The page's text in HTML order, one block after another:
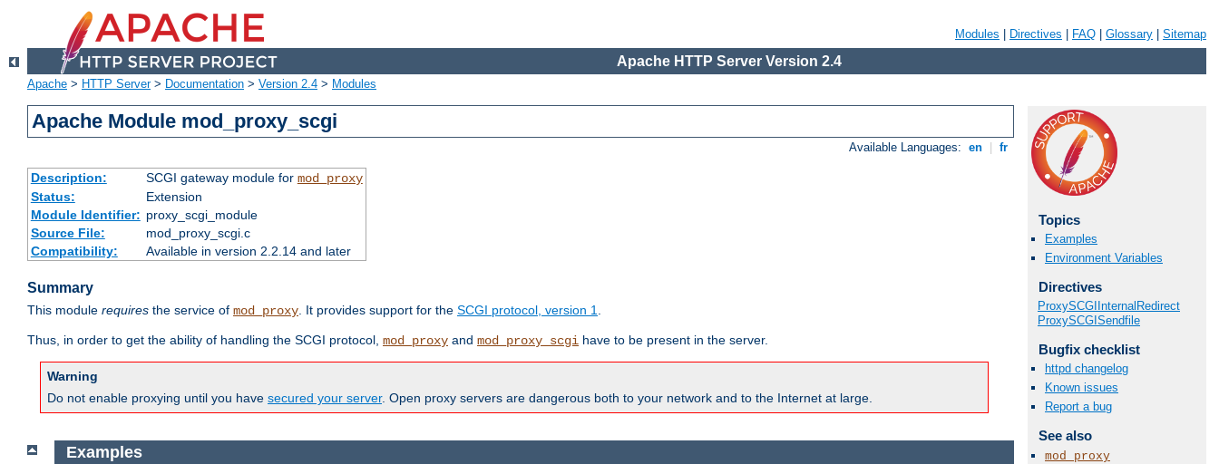
Modules Directives FAQ Glossary Sitemap
Apache HTTP Server Version 2.4
Apache > HTTP Server> Documentation > Version 2.4 > Modules
Apache Module mod_proxy_scgi
Available Languages: en fr
Description: SCGI gateway module for mod_proxy
Status:
Extension
Module Identifier: proxy_scgi_module
Source File:
mod_proxy_scgi.c
Compatibility:
Available in version 2.2.14 and later
Summary
This module requires the service of mod_proxy. It provides support for the SCGI protocol, version 1.
Thus, in order to get the ability of handling the SCGI protocol, mod_proxy and mod_proxy_scgi have to be present in the server.
Warning
Do not enable proxying until you have secured your server. Open proxy servers are dangerous both to your network and to the Internet at large.
Topics
Examples
Environment Variables
Directives
ProxySCGIInternalRedirect
ProxySCGISendfile
Bugfix checklist
httpd changelog
Known issues
Report a bug
See also
mod_proxy
Examples